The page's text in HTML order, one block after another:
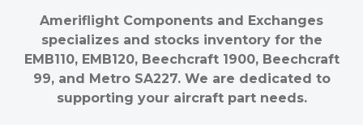
Ameriflight Components and Exchanges
specializes and stocks inventory for the
EMB110, EMB120, Beechcraft 1900, Beechcraft
99, and Metro SA227. We are dedicated to
supporting your aircraft part needs.